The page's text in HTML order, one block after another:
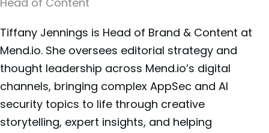
Tiffany Jennings is Head of Brand & Content at
Mend.io. She oversees editorial strategy and
thought leadership across Mend.io’s digital
channels, bringing complex AppSec and AI
security topics to life through creative
storytelling, expert insights, and helping